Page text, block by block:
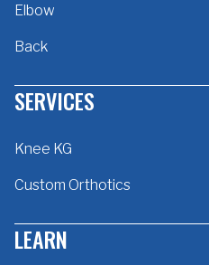
Elbow
Back
SERVICES
Knee KG
Custom Orthotics
LEARN